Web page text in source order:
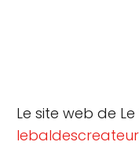
Le site web de